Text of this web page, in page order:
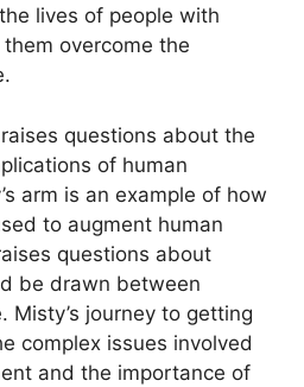
lives of people with
overcome the
questions about the
of human
arm is an example of how
to augment human
questions about
be drawn between
Misty’s journey to getting
complex issues involved
and the importance of